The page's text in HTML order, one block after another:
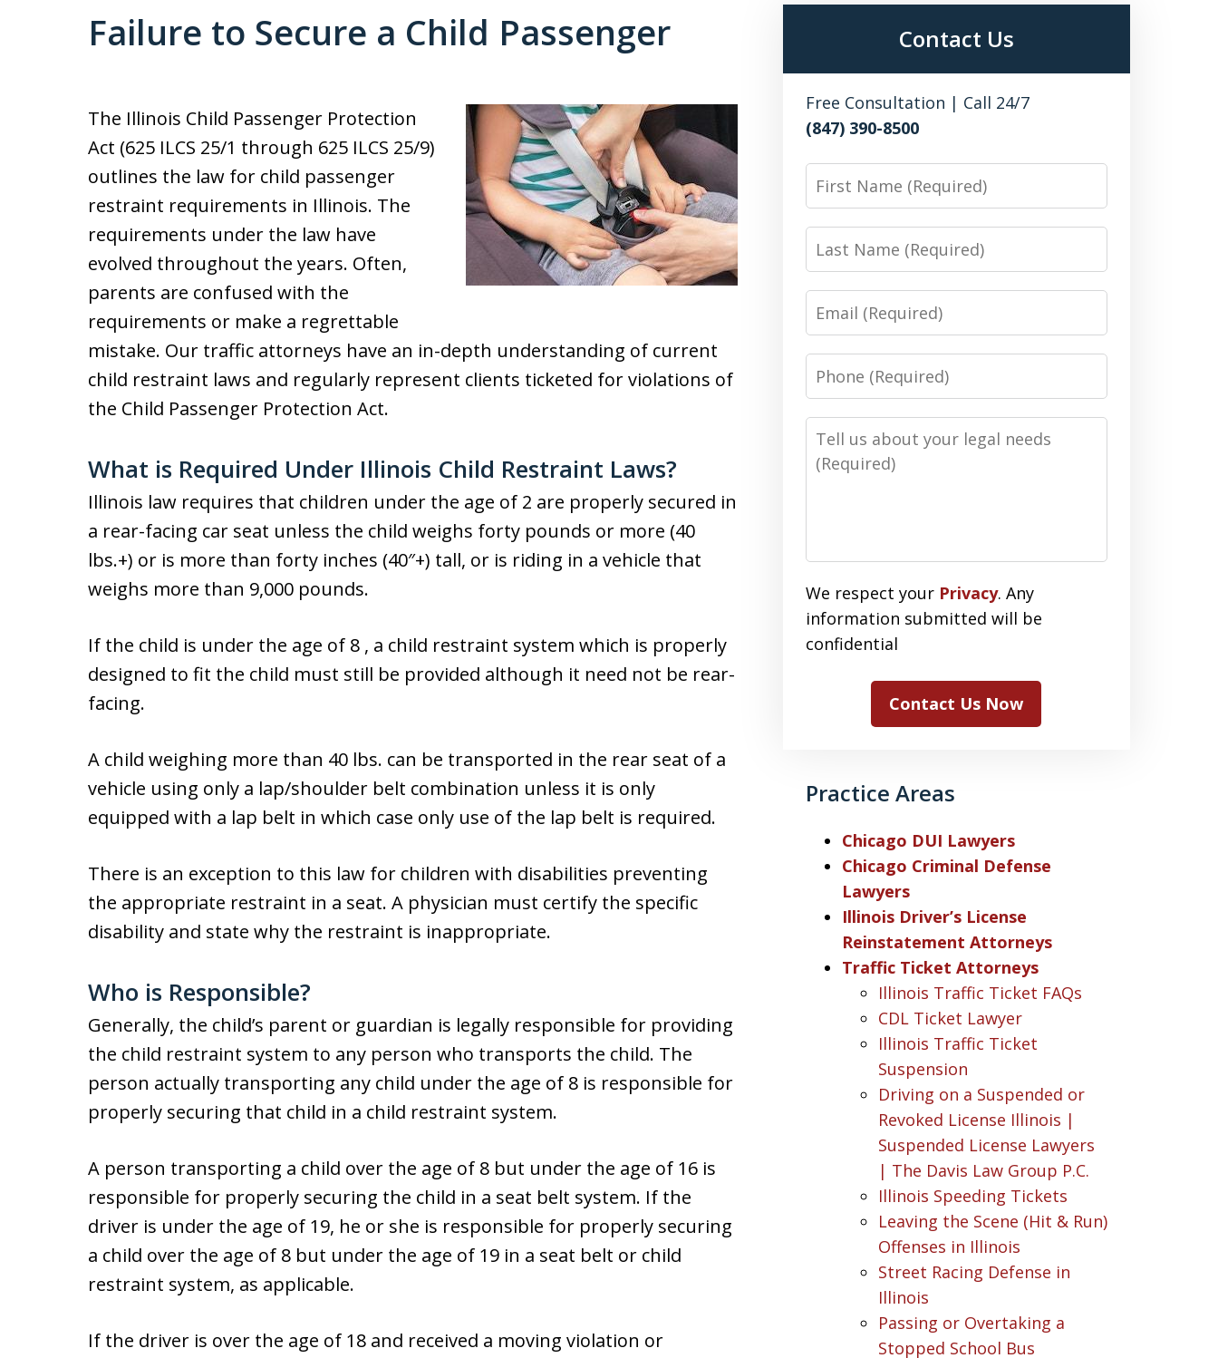
Failure to Secure a Child Passenger
The Illinois Child Passenger Protection
Act (625 ILCS 25/1 through 625 ILCS 25/9)
outlines the law for child passenger
restraint requirements in Illinois. The
requirements under the law have
evolved throughout the years. Often,
parents are confused with the
requirements or make a regrettable
mistake. Our traffic attorneys have an in-depth understanding of current
child restraint laws and regularly represent clients ticketed for violations of
the Child Passenger Protection Act.
What is Required Under Illinois Child Restraint Laws?
Illinois law requires that children under the age of 2 are properly secured in
a rear-facing car seat unless the child weighs forty pounds or more (40
lbs.+) or is more than forty inches (40″+) tall, or is riding in a vehicle that
weighs more than 9,000 pounds.
If the child is under the age of 8 , a child restraint system which is properly
designed to fit the child must still be provided although it need not be rear-
facing.
A child weighing more than 40 lbs. can be transported in the rear seat of a
vehicle using only a lap/shoulder belt combination unless it is only
equipped with a lap belt in which case only use of the lap belt is required.
There is an exception to this law for children with disabilities preventing
the appropriate restraint in a seat. A physician must certify the specific
disability and state why the restraint is inappropriate.
Who is Responsible?
Generally, the child’s parent or guardian is legally responsible for providing
the child restraint system to any person who transports the child. The
person actually transporting any child under the age of 8 is responsible for
properly securing that child in a child restraint system.
A person transporting a child over the age of 8 but under the age of 16 is
responsible for properly securing the child in a seat belt system. If the
driver is under the age of 19, he or she is responsible for properly securing
a child over the age of 8 but under the age of 19 in a seat belt or child
restraint system, as applicable.
If the driver is over the age of 18 and received a moving violation or
Contact Us
Free Consultation | Call 24/7
(847) 390-8500
First
Name
Last
Name
Email
Phone
Number
Message
We respect your Privacy. Any
information submitted will be
confidential
Contact Us Now
Practice Areas
Chicago DUI Lawyers
Chicago Criminal Defense
Lawyers
Illinois Driver’s License
Reinstatement Attorneys
Traffic Ticket Attorneys
Illinois Traffic Ticket FAQs
CDL Ticket Lawyer
Illinois Traffic Ticket
Suspension
Driving on a Suspended or
Revoked License Illinois |
Suspended License Lawyers
| The Davis Law Group P.C.
Illinois Speeding Tickets
Leaving the Scene (Hit & Run)
Offenses in Illinois
Street Racing Defense in
Illinois
Passing or Overtaking a
Stopped School Bus